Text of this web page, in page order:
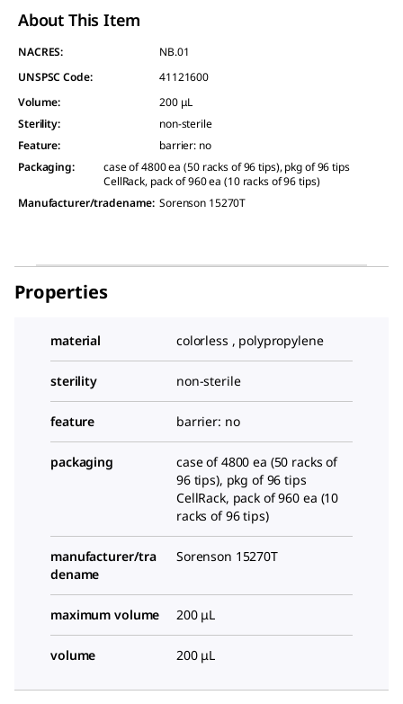
About This Item
NACRES:
NB.01
UNSPSC Code:
41121600
Volume:
200 μL
Sterility:
non-sterile
Feature:
barrier: no
Packaging:
case of 4800 ea (50 racks of 96 tips), pkg of 96 tips
CellRack, pack of 960 ea (10 racks of 96 tips)
Manufacturer/tradename: Sorenson 15270T
Properties
material colorless , polypropylene
sterility non-sterile
feature barrier: no
packaging
case of 4800 ea (50 racks of
96 tips), pkg of 96 tips
CellRack, pack of 960 ea (10
racks of 96 tips)
manufacturer/tra
dename
Sorenson 15270T
maximum volume 200 μL
volume 200 μL